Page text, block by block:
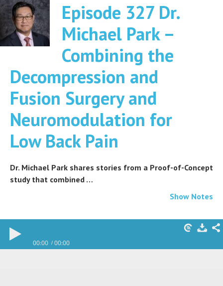
Episode 327 Dr.
Michael Park –
Combining the
Decompression and
Fusion Surgery and
Neuromodulation for
Low Back Pain
Dr. Michael Park shares stories from a Proof-of-Concept
study that combined …
Show Notes
00:00 00:00